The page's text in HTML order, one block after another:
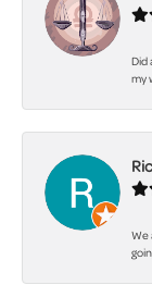
Did
my
We